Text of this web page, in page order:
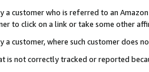
a customer who is referred to an
to click on a link or take some other
a customer, where such customer does
is not correctly tracked or reported